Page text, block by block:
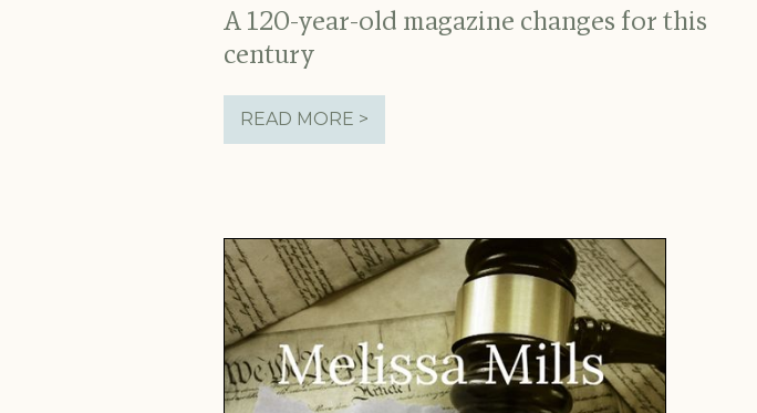
A 120-year-old magazine changes for this
century
READ MORE >